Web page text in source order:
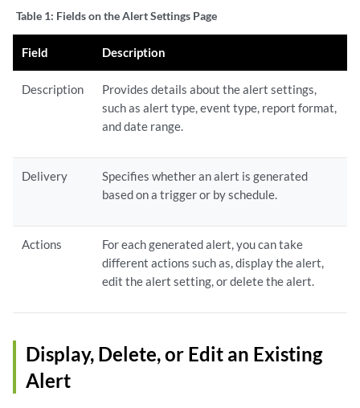
Table 1: Fields on the Alert Settings Page
Field Description
Description
Provides details about the alert settings,
such as alert type, event type, report format,
and date range.
Delivery
Specifies whether an alert is generated
based on a trigger or by schedule.
Actions
For each generated alert, you can take
different actions such as, display the alert,
edit the alert setting, or delete the alert.
Display, Delete, or Edit an Existing
Alert